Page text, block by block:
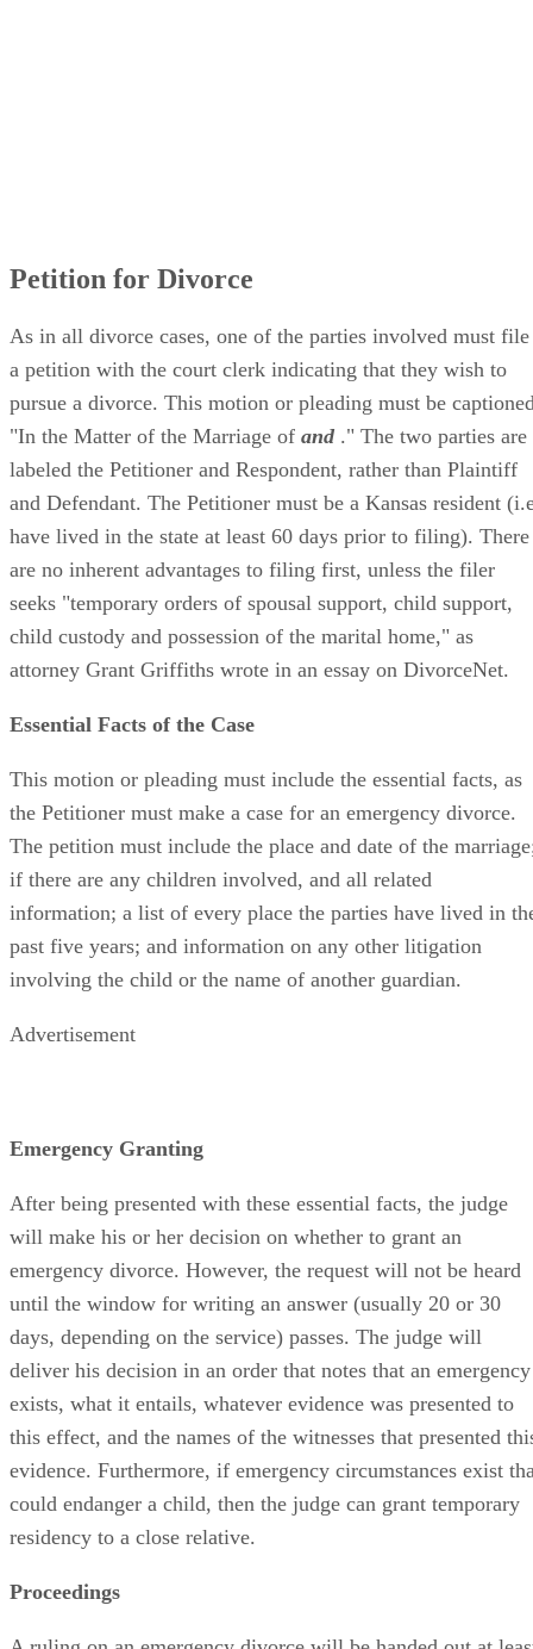
Petition for Divorce
As in all divorce cases, one of the parties involved must file
a petition with the court clerk indicating that they wish to
pursue a divorce. This motion or pleading must be
"In the Matter of the Marriage of and ." The two parties are
labeled the Petitioner and Respondent, rather than Plaintiff
and Defendant. The Petitioner must be a Kansas resident
have lived in the state at least 60 days prior to filing). There
are no inherent advantages to filing first, unless the filer
seeks "temporary orders of spousal support, child support,
child custody and possession of the marital home," as
attorney Grant Griffiths wrote in an essay on DivorceNet.
Essential Facts of the Case
This motion or pleading must include the essential facts, as
the Petitioner must make a case for an emergency divorce.
The petition must include the place and date of the
if there are any children involved, and all related
information; a list of every place the parties have lived in
past five years; and information on any other litigation
involving the child or the name of another guardian.
Advertisement
Emergency Granting
After being presented with these essential facts, the judge
will make his or her decision on whether to grant an
emergency divorce. However, the request will not be heard
until the window for writing an answer (usually 20 or 30
days, depending on the service) passes. The judge will
deliver his decision in an order that notes that an emergency
exists, what it entails, whatever evidence was presented to
this effect, and the names of the witnesses that presented
evidence. Furthermore, if emergency circumstances exist
could endanger a child, then the judge can grant temporary
residency to a close relative.
Proceedings